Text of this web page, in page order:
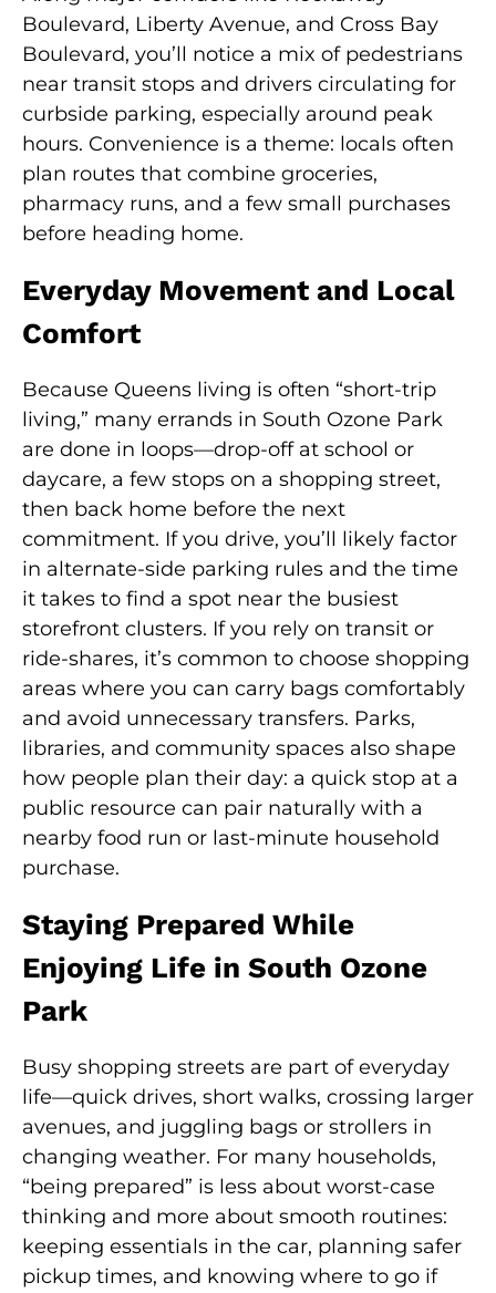
Boulevard, Liberty Avenue, and Cross Bay
Boulevard, you’ll notice a mix of pedestrians
near transit stops and drivers circulating for
curbside parking, especially around peak
hours. Convenience is a theme: locals often
plan routes that combine groceries,
pharmacy runs, and a few small purchases
before heading home.
Everyday Movement and Local
Comfort
Because Queens living is often “short-trip
living,” many errands in South Ozone Park
are done in loops—drop-off at school or
daycare, a few stops on a shopping street,
then back home before the next
commitment. If you drive, you’ll likely factor
in alternate-side parking rules and the time
it takes to find a spot near the busiest
storefront clusters. If you rely on transit or
ride-shares, it’s common to choose shopping
areas where you can carry bags comfortably
and avoid unnecessary transfers. Parks,
libraries, and community spaces also shape
how people plan their day: a quick stop at a
public resource can pair naturally with a
nearby food run or last-minute household
purchase.
Staying Prepared While
Enjoying Life in South Ozone
Park
Busy shopping streets are part of everyday
life—quick drives, short walks, crossing larger
avenues, and juggling bags or strollers in
changing weather. For many households,
“being prepared” is less about worst-case
thinking and more about smooth routines:
keeping essentials in the car, planning safer
pickup times, and knowing where to go if